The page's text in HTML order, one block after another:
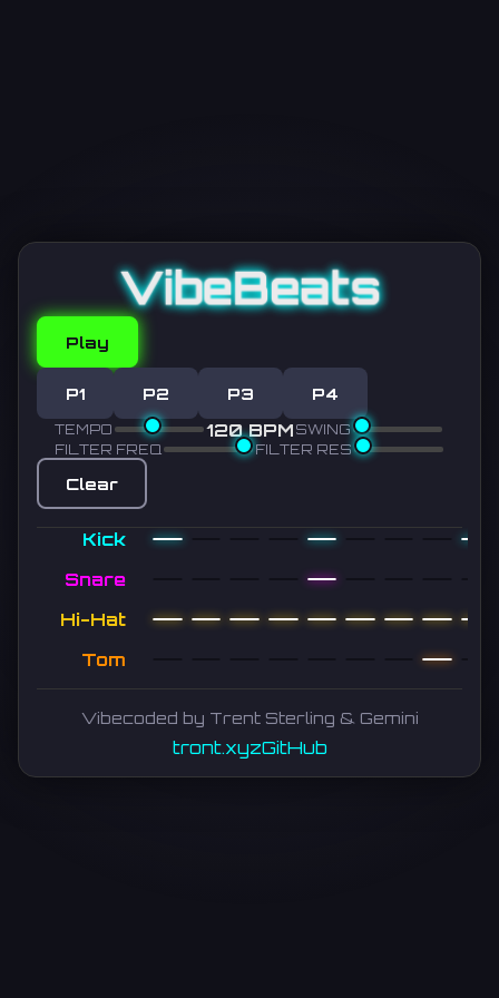
VibeBeats
Play
P1 P2 P3 P4
TEMPO 120 BPM SWING
FILTER FREQ
FILTER RES
Clear
Kick
Snare
Hi-Hat
Tom
Vibecoded by Trent Sterling & Gemini
tront.xyzGitHub